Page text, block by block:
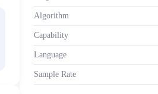
Algorithm
Capability
Language
Sample Rate